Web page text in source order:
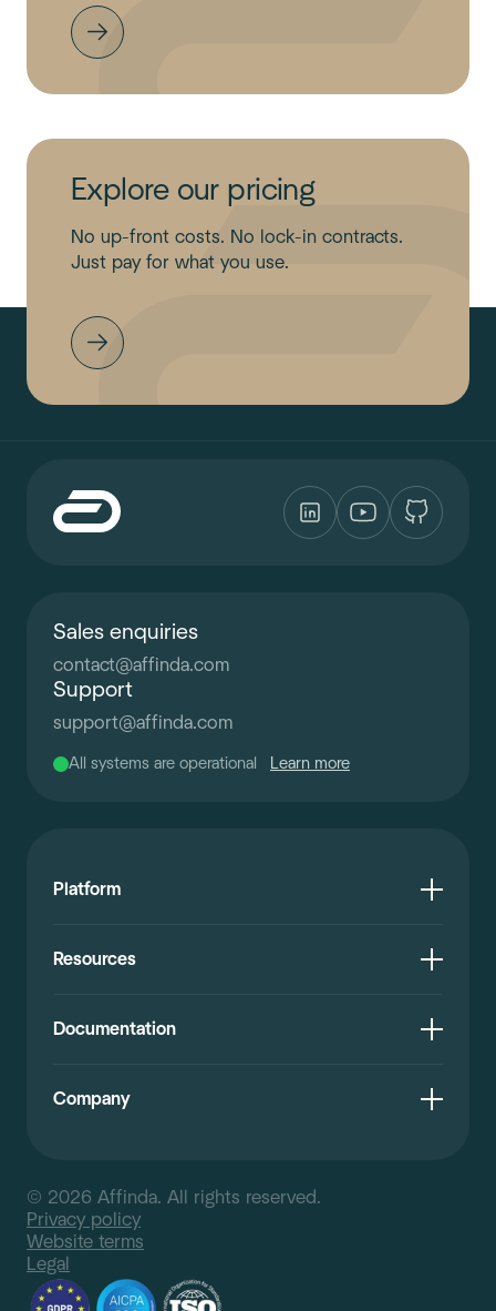
Explore our pricing
No up-front costs. No lock-in contracts.
Just pay for what you use.
Sales enquiries
contact@affinda.com
Support
support@affinda.com
All systems are operational Learn more
Platform
Resources
Documentation
Company
© 2026 Affinda. All rights reserved.
Privacy policy
Website terms
Legal